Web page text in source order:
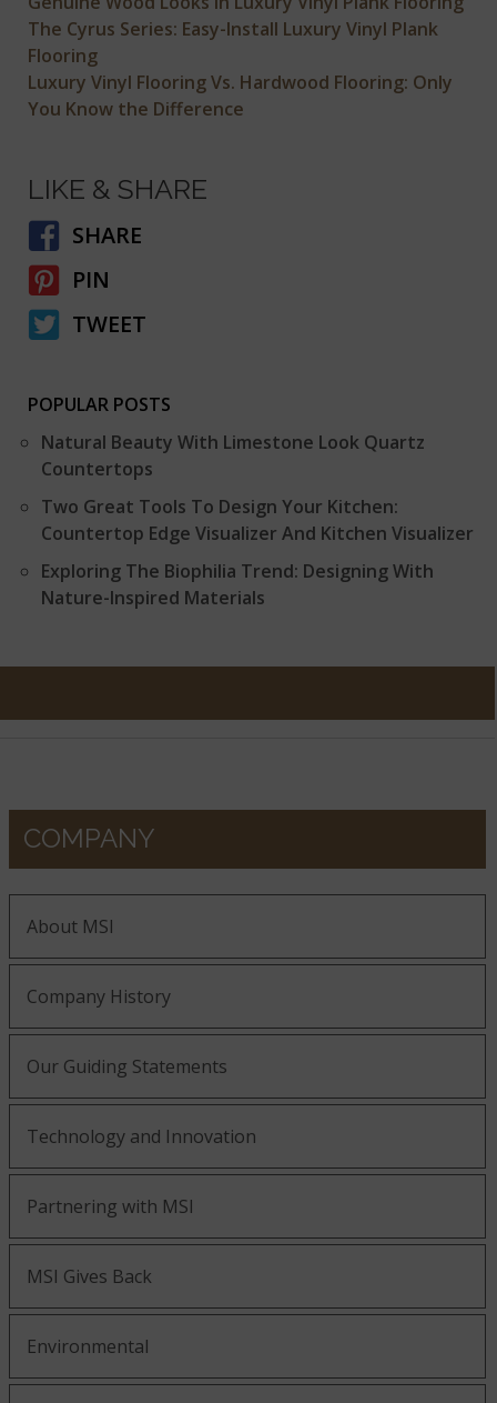
The Cyrus Series: Easy-Install Luxury Vinyl Plank
Flooring
Luxury Vinyl Flooring Vs. Hardwood Flooring: Only
You Know the Difference
LIKE & SHARE
SHARE
PIN
TWEET
POPULAR POSTS
Natural Beauty With Limestone Look Quartz
Countertops
Two Great Tools To Design Your Kitchen:
Countertop Edge Visualizer And Kitchen Visualizer
Exploring The Biophilia Trend: Designing With
Nature-Inspired Materials
COMPANY
About MSI
Company History
Our Guiding Statements
Technology and Innovation
Partnering with MSI
MSI Gives Back
Environmental